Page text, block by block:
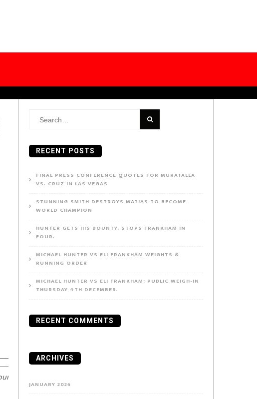
the
Search
RECENT POSTS
FINAL PRESS CONFERENCE QUOTES FOR MURATALLA
VS. CRUZ IN LAS VEGAS
STUNNING SMITH DESTROYS MATIAS TO BECOME
WORLD CHAMPION
HUNTER GETS HIS BOUNTY, STOPS FRANKHAM IN
FOUR.
MICHAEL HUNTER VS ELI FRANKHAM WEIGHTS &
RUNNING ORDER
MICHAEL HUNTER VS ELI FRANKHAM: PUBLIC WEIGH-IN
THURSDAY 4TH DECEMBER.
RECENT COMMENTS
ARCHIVES
JANUARY 2026